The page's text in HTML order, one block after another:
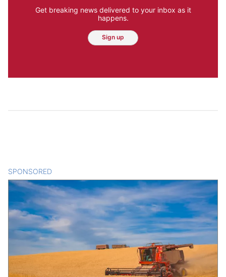
Get breaking news delivered to your inbox as it
happens.
Sign up
SPONSORED